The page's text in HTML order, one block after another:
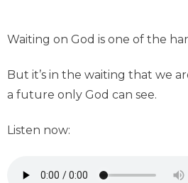
Waiting on God is one of the
But it’s in the waiting that we
a future only God can see.
Listen now: